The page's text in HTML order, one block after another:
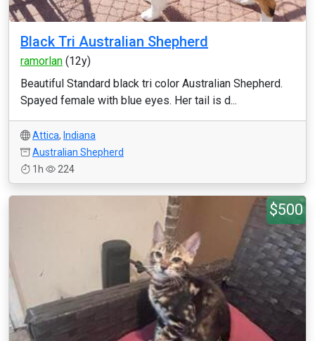
Black Tri Australian Shepherd
ramorlan (12y)
Beautiful Standard black tri color Australian Shepherd.
Spayed female with blue eyes. Her tail is d...
Attica, Indiana
Australian Shepherd
1h
224
$500